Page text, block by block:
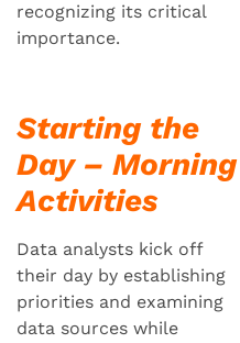
recognizing its critical
importance.
Starting the
Day – Morning
Activities
Data analysts kick off
their day by establishing
priorities and examining
data sources while